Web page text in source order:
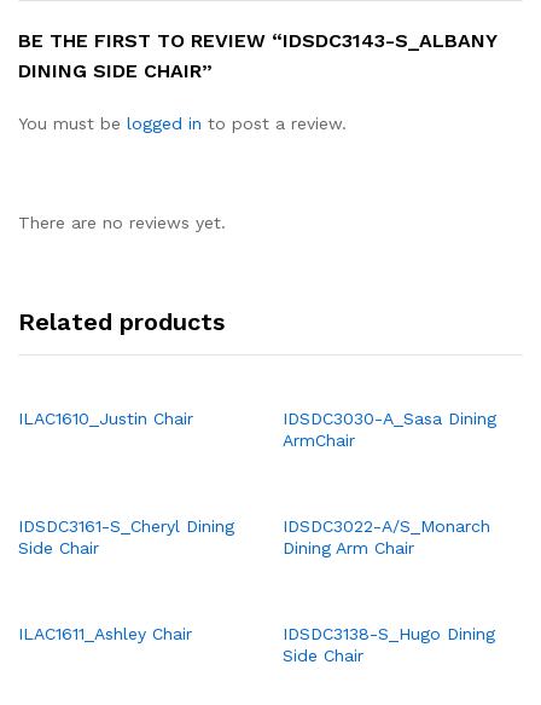
BE THE FIRST TO REVIEW “IDSDC3143-S_ALBANY
DINING SIDE CHAIR”
You must be logged in to post a review.
There are no reviews yet.
Related products
ILAC1610_Justin Chair
IDSDC3030-A_Sasa Dining
ArmChair
IDSDC3161-S_Cheryl Dining
Side Chair
IDSDC3022-A/S_Monarch
Dining Arm Chair
ILAC1611_Ashley Chair
IDSDC3138-S_Hugo Dining
Side Chair